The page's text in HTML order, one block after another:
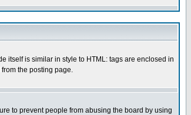
itself is similar in style to HTML: tags are enclosed in
the posting page.
to prevent people from abusing the board by using